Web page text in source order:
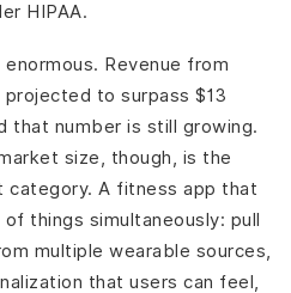
HIPAA.
Revenue from
to surpass $13
that number is still growing.
size, though, is the
A fitness app that
things simultaneously: pull
multiple wearable sources,
that users can feel,